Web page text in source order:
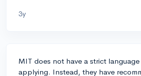
3y
MIT does not have a strict
applying. Instead, they have